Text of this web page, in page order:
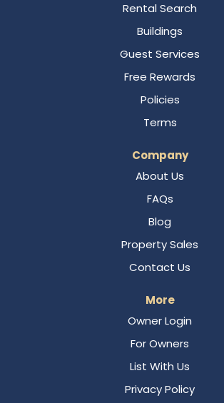
Rental Search
Buildings
Guest Services
Free Rewards
Policies
Terms
Company
About Us
FAQs
Blog
Property Sales
Contact Us
More
Owner Login
For Owners
List With Us
Privacy Policy